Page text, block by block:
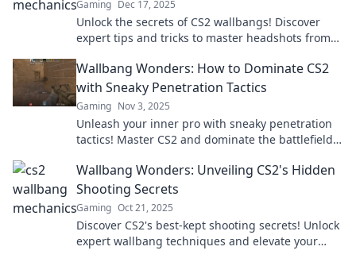
Gaming Dec 17, 2025
Unlock the secrets of CS2 wallbangs! Discover
expert tips and tricks to master headshots from
Wallbang Wonders: How to Dominate CS2
with Sneaky Penetration Tactics
Gaming Nov 3, 2025
Unleash your inner pro with sneaky penetration
tactics! Master CS2 and dominate the battlefield
Wallbang Wonders: Unveiling CS2's Hidden
Shooting Secrets
Gaming Oct 21, 2025
Discover CS2's best-kept shooting secrets! Unlock
expert wallbang techniques and elevate your